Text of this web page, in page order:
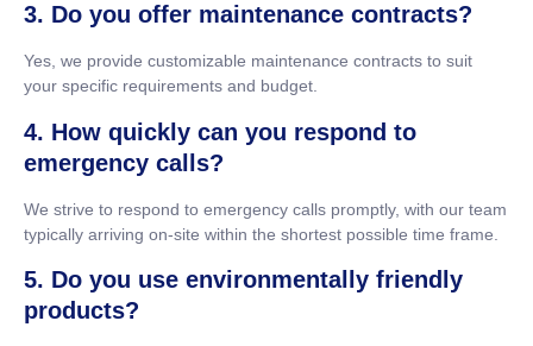
3. Do you offer maintenance contracts?
Yes, we provide customizable maintenance contracts to suit
your specific requirements and budget.
4. How quickly can you respond to
emergency calls?
We strive to respond to emergency calls promptly, with our team
typically arriving on-site within the shortest possible time frame.
5. Do you use environmentally friendly
products?